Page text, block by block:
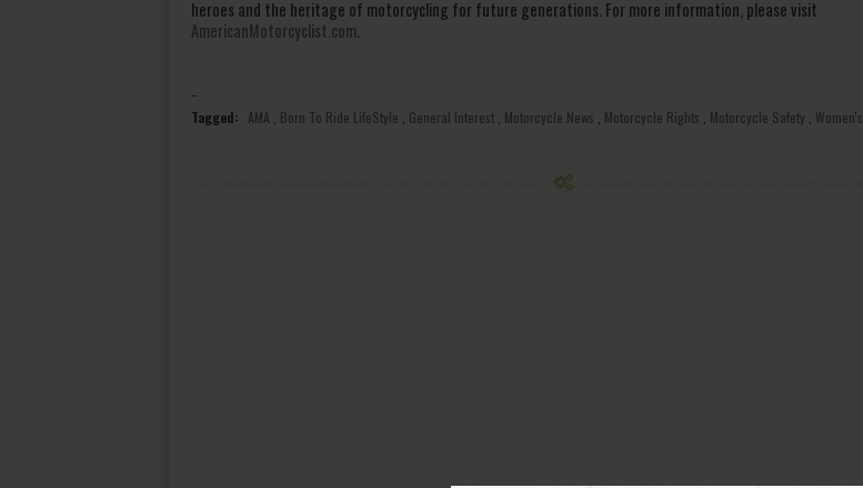
heroes and the heritage of motorcycling for future generations. For more information, please visit
AmericanMotorcyclist.com
Tagged: AMA Born To Ride LifeStyle General Interest Motorcycle News Motorcycle Rights Motorcycle Safety